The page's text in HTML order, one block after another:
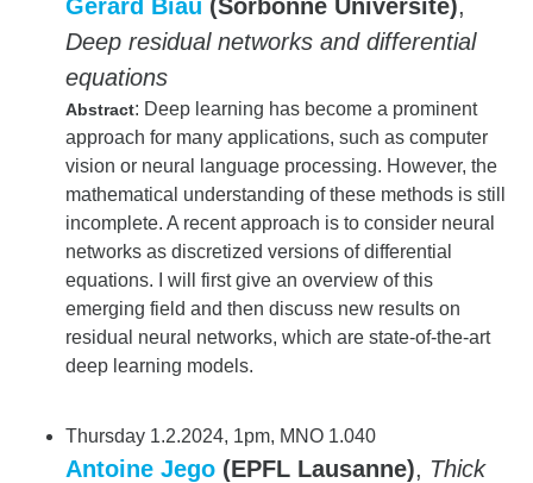
Gérard Biau (Sorbonne Université),
Deep residual networks and differential
equations
Abstract: Deep learning has become a prominent
approach for many applications, such as computer
vision or neural language processing. However, the
mathematical understanding of these methods is still
incomplete. A recent approach is to consider neural
networks as discretized versions of differential
equations. I will first give an overview of this
emerging field and then discuss new results on
residual neural networks, which are state-of-the-art
deep learning models.
Thursday 1.2.2024, 1pm, MNO 1.040
Antoine Jego (EPFL Lausanne), Thick